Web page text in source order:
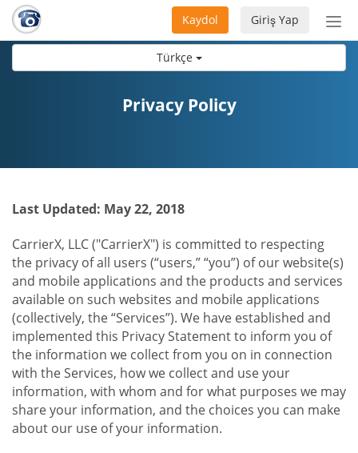
Türkçe
aç/
Giriş Yap
Kaydol
Privacy Policy
Last Updated: May 22, 2018
CarrierX, LLC ("CarrierX") is committed to respecting
the privacy of all users (“users,” “you”) of our website(s)
and mobile applications and the products and services
available on such websites and mobile applications
(collectively, the “Services”). We have established and
implemented this Privacy Statement to inform you of
the information we collect from you on in connection
with the Services, how we collect and use your
information, with whom and for what purposes we may
share your information, and the choices you can make
about our use of your information.